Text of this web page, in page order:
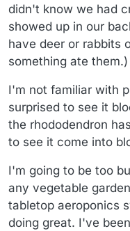
didn't know we had
showed up in our
have deer or rabbits
something ate them.)
I'm not familiar with
surprised to see it
the rhododendron
to see it come into
I'm going to be too
any vegetable
tabletop aeroponics
doing great. I've